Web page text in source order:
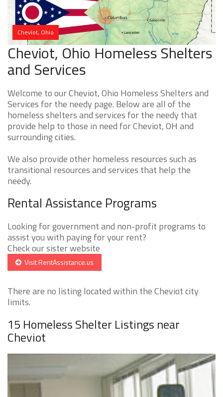
Cheviot, Ohio
Cheviot, Ohio Homeless Shelters
and Services
Welcome to our Cheviot, Ohio Homeless Shelters and
Services for the needy page. Below are all of the
homeless shelters and services for the needy that
provide help to those in need for Cheviot, OH and
surrounding cities.
We also provide other homeless resources such as
transitional resources and services that help the
needy.
Rental Assistance Programs
Looking for government and non-profit programs to
assist you with paying for your rent?
Check our sister website
Visit RentAssistance.us
There are no listing located within the Cheviot city
limits.
15 Homeless Shelter Listings near
Cheviot